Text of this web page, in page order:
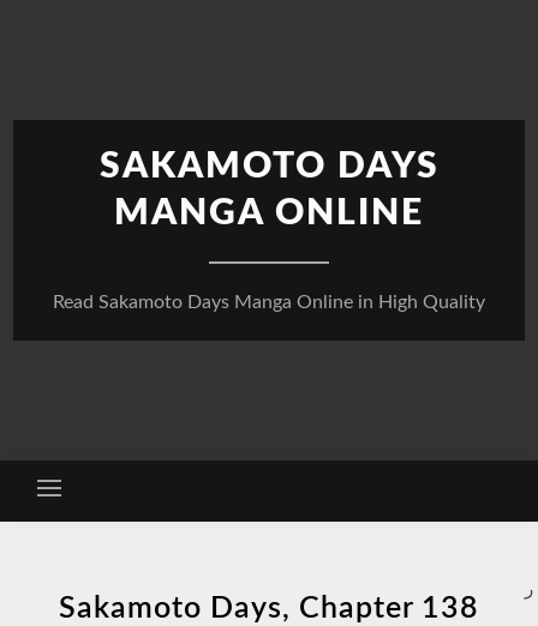
SAKAMOTO DAYS
MANGA ONLINE
Read Sakamoto Days Manga Online in High Quality
Sakamoto Days, Chapter 138
ر